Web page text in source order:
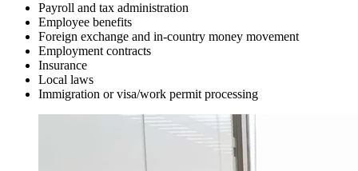
Payroll and tax administration
Employee benefits
Foreign exchange and in-country money movement
Employment contracts
Insurance
Local laws
Immigration or visa/work permit processing